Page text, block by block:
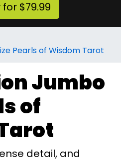
$79.99
Pearls of Wisdom Tarot
Jumbo
of
detail, and